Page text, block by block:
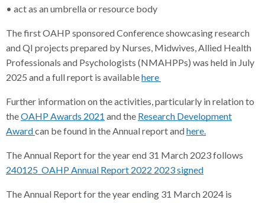
• act as an umbrella or resource body
The first OAHP sponsored Conference showcasing research
and QI projects prepared by Nurses, Midwives, Allied Health
Professionals and Psychologists (NMAHPPs) was held in July
2025 and a full report is availablehere
Further information on the activities, particularly in relation to
theOAHP Awards 2021 and the Research Development
Awardcan be found in the Annual report andhere.
The Annual Report for the year end 31 March 2023 follows
240125_OAHP Annual Report 2022 2023 signed
The Annual Report for the year ending 31 March 2024 is